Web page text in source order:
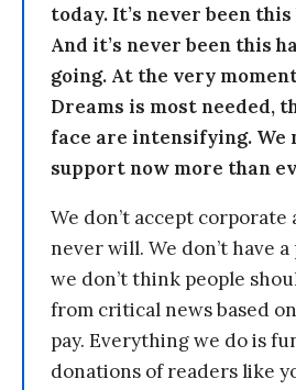
today. It’s never been
And it’s never been this
going. At the very
Dreams is most needed,
face are intensifying. We
support now more than
We don’t accept
never will. We don’t have
we don’t think people
from critical news based
pay. Everything we do is
donations of readers like